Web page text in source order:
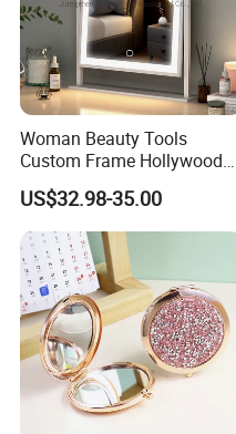
Woman Beauty Tools
Custom Frame Hollywood
Makeup Cosmetic Mirror
with LED Lights Modern,
Stylish & Perfect for Beauty
US$32.98-35.00